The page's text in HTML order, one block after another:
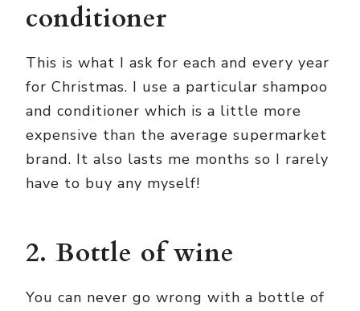
conditioner
This is what I ask for each and every year
for Christmas. I use a particular shampoo
and conditioner which is a little more
expensive than the average supermarket
brand. It also lasts me months so I rarely
have to buy any myself!
2. Bottle of wine
You can never go wrong with a bottle of